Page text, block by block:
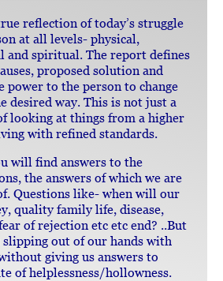
reflection of today’s struggle
at all levels- physical,
and spiritual. The report defines
proposed solution and
power to the person to change
desired way. This is not just a
looking at things from a higher
with refined standards.
will find answers to the
the answers of which we are
Questions like- when will our
quality family life, disease,
of rejection etc etc end? ..But
slipping out of our hands with
giving us answers to
of helplessness/hollowness.